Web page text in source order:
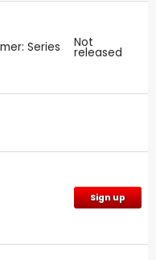
Series Not
released
Sign up